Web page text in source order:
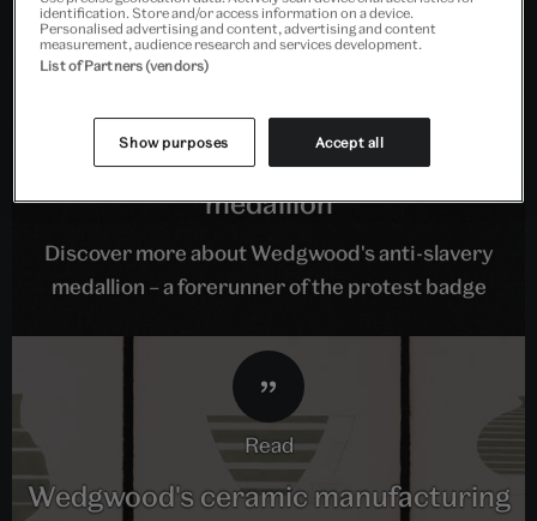
The Wedgwood anti-slavery
medallion
Discover more about Wedgwood's anti-slavery
medallion – a forerunner of the protest badge
read
Wedgwood's ceramic manufacturing
identification. Store and/or access information on a device.
Personalised advertising and content, advertising and content
measurement, audience research and services development.
List of Partners (vendors)
Show purposes Accept all